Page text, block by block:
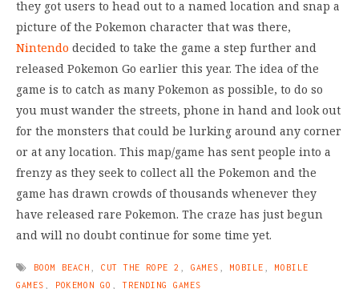
they got users to head out to a named location and snap a
picture of the Pokemon character that was there,
Nintendo decided to take the game a step further and
released Pokemon Go earlier this year. The idea of the
game is to catch as many Pokemon as possible, to do so
you must wander the streets, phone in hand and look out
for the monsters that could be lurking around any corner
or at any location. This map/game has sent people into a
frenzy as they seek to collect all the Pokemon and the
game has drawn crowds of thousands whenever they
have released rare Pokemon. The craze has just begun
and will no doubt continue for some time yet.
BOOM BEACH CUT THE ROPE 2 GAMES MOBILE
MOBILE
GAMES
POKEMON GO TRENDING GAMES